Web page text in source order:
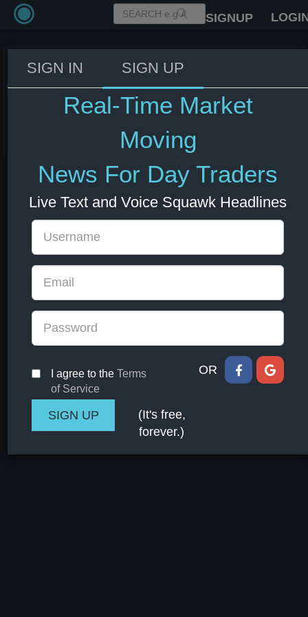
SIGNUP
Trump: Nobody is able to get
Iran uranium, except the US.
SIGN IN SIGN UP
Real-Time Market
Moving
News For Day Traders
Live Text and Voice Squawk Headlines
I agree to the Terms
of Service
OR
(It's free,
forever.)